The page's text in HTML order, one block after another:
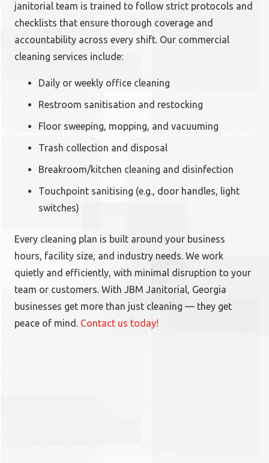
janitorial team is trained to follow strict protocols and
checklists that ensure thorough coverage and
accountability across every shift. Our commercial
cleaning services include:
Daily or weekly office cleaning
Restroom sanitisation and restocking
Floor sweeping, mopping, and vacuuming
Trash collection and disposal
Breakroom/kitchen cleaning and disinfection
Touchpoint sanitising (e.g., door handles, light
switches)
Every cleaning plan is built around your business
hours, facility size, and industry needs. We work
quietly and efficiently, with minimal disruption to your
team or customers. With JBM Janitorial, Georgia
businesses get more than just cleaning — they get
peace of mind. Contact us today!